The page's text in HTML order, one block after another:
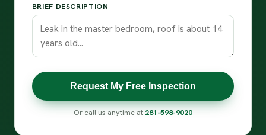
BRIEF DESCRIPTION
Request My Free Inspection
Or call us anytime at 281-598-9020